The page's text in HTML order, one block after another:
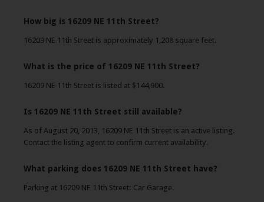
How big is 16209 NE 11th Street?
16209 NE 11th Street is approximately 1,208 square feet.
What is the price of 16209 NE 11th Street?
16209 NE 11th Street is listed at $144,900.
Is 16209 NE 11th Street still available?
As of August 20, 2013, 16209 NE 11th Street is an active listing.
Contact the listing agent to confirm current availability.
What parking does 16209 NE 11th Street have?
Parking at 16209 NE 11th Street: Car Garage.